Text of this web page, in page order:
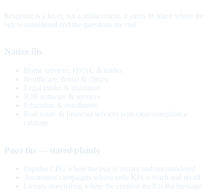
Response is a layer, not a replacement. It earns its place where the
buy is considered and the questions are real.
Native fits
Home services, HVAC & trades
Healthcare, dental & clinics
Legal intake & insurance
B2B software & services
Education & enrollment
Real estate & financial services with clear compliance
catalogs
Poor fits — stated plainly
Impulse CPG where the buy is instant and unconsidered
Awareness campaigns whose only KPI is reach and recall
Luxury storytelling where the creative itself is the message